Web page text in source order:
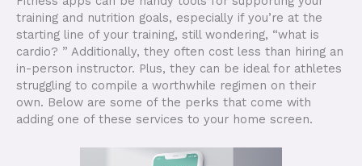
training and nutrition goals, especially if you’re at the
starting line of your training, still wondering, “what is
cardio? ” Additionally, they often cost less than hiring an
in-person instructor. Plus, they can be ideal for athletes
struggling to compile a worthwhile regimen on their
own. Below are some of the perks that come with
adding one of these services to your home screen.